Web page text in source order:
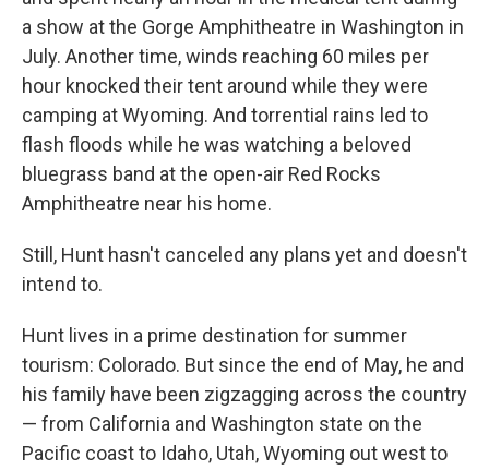
a show at the Gorge Amphitheatre in Washington in
July. Another time, winds reaching 60 miles per
hour knocked their tent around while they were
camping at Wyoming. And torrential rains led to
flash floods while he was watching a beloved
bluegrass band at the open-air Red Rocks
Amphitheatre near his home.
Still, Hunt hasn't canceled any plans yet and doesn't
intend to.
Hunt lives in a prime destination for summer
tourism: Colorado. But since the end of May, he and
his family have been zigzagging across the country
— from California and Washington state on the
Pacific coast to Idaho, Utah, Wyoming out west to